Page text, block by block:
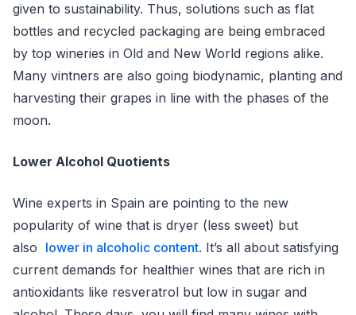
given to sustainability. Thus, solutions such as flat
bottles and recycled packaging are being embraced
by top wineries in Old and New World regions alike.
Many vintners are also going biodynamic, planting and
harvesting their grapes in line with the phases of the
moon.
Lower Alcohol Quotients
Wine experts in Spain are pointing to the new
popularity of wine that is dryer (less sweet) but
also lower in alcoholic content. It’s all about satisfying
current demands for healthier wines that are rich in
antioxidants like resveratrol but low in sugar and